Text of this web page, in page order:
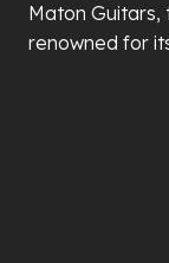
Maton Guitars,
renowned for